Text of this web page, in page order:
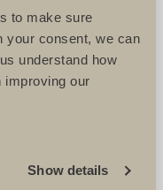
to make sure
your consent, we can
understand how
improving our
Show details
APPEAL. I
SAFE HANDS